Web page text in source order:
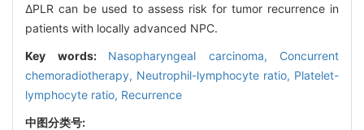
ΔPLR can be used to assess risk for tumor recurrence in
patients with locally advanced NPC.
Key words: Nasopharyngeal carcinoma, Concurrent
chemoradiotherapy, Neutrophil-lymphocyte ratio, Platelet-
lymphocyte ratio, Recurrence
中图分类号: